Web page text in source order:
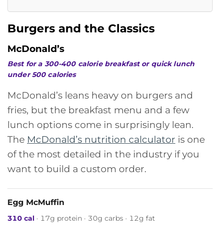
Burgers and the Classics
McDonald’s
Best for a 300-400 calorie breakfast or quick lunch
under 500 calories
McDonald’s leans heavy on burgers and
fries, but the breakfast menu and a few
lunch options come in surprisingly lean.
The McDonald’s nutrition calculator is one
of the most detailed in the industry if you
want to build a custom order.
Egg McMuffin
310 cal · 17g protein · 30g carbs · 12g fat